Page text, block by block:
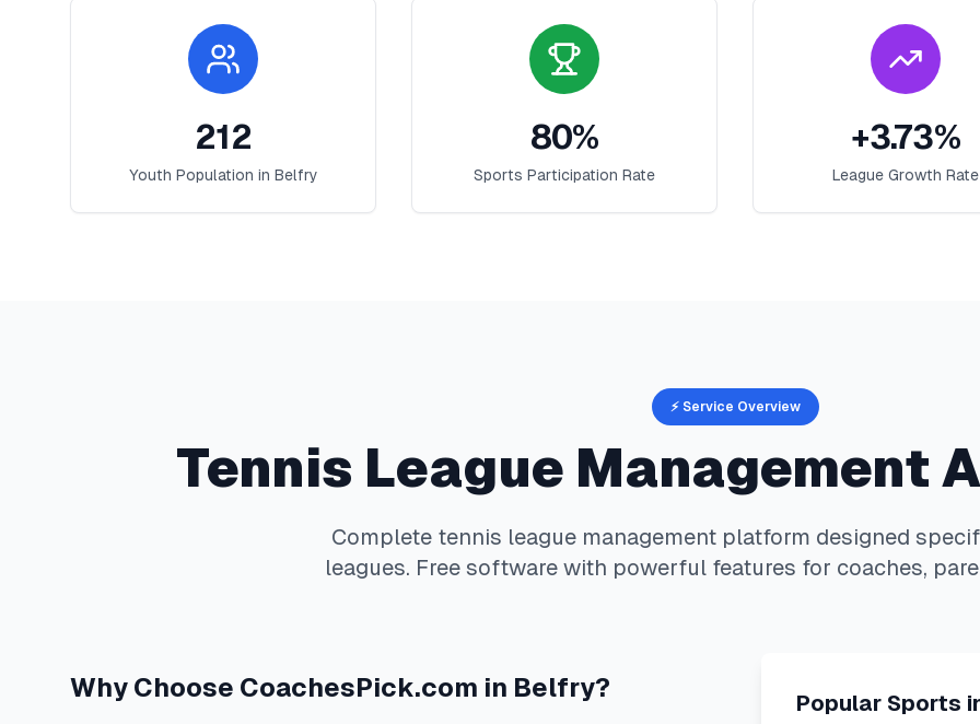
212
Youth Population in Belfry
80%
Sports Participation Rate
+3.73%
League Growth Rate
⚡ Service Overview
Tennis League Management
Complete tennis league management platform designed
leagues. Free software with powerful features for coaches,
Why Choose CoachesPick.com in Belfry?
Popular Sports